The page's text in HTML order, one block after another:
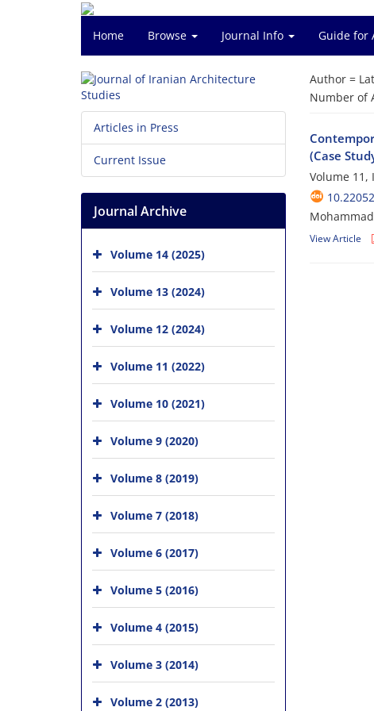
Home Browse Journal Info Guide for
Author =
Number of
(Case
Volume 11,
View Article
Articles in Press
Current Issue
Journal Archive
Volume 14 (2025)
Volume 13 (2024)
Volume 12 (2024)
Volume 11 (2022)
Volume 10 (2021)
Volume 9 (2020)
Volume 8 (2019)
Volume 7 (2018)
Volume 6 (2017)
Volume 5 (2016)
Volume 4 (2015)
Volume 3 (2014)
Volume 2 (2013)